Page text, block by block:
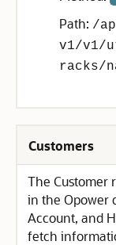
Path: /
v1/
racks/
Customers
The Customer
in the Opower
Account, and
fetch